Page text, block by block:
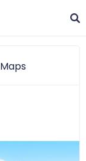
Maps